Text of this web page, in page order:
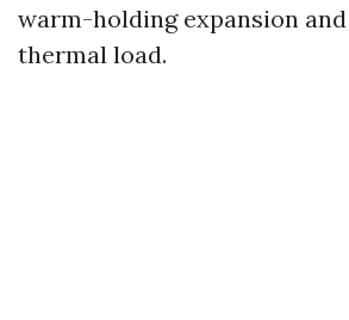
warm-holding expansion
thermal load.